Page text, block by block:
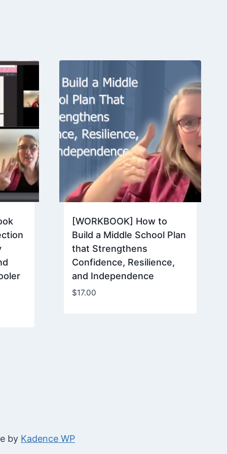
[WORKBOOK] How to
Build a Middle School Plan
that Strengthens
Confidence, Resilience,
and Independence
$17.00
by Kadence WP